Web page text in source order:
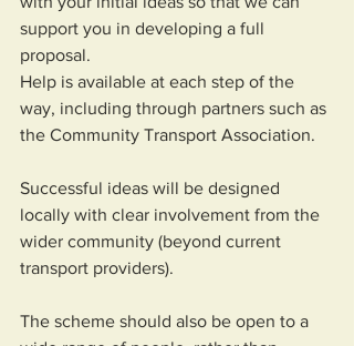
support you in developing a full
proposal.
Help is available at each step of the
way, including through partners such as
the Community Transport Association.
Successful ideas will be designed
locally with clear involvement from the
wider community (beyond current
transport providers).
The scheme should also be open to a